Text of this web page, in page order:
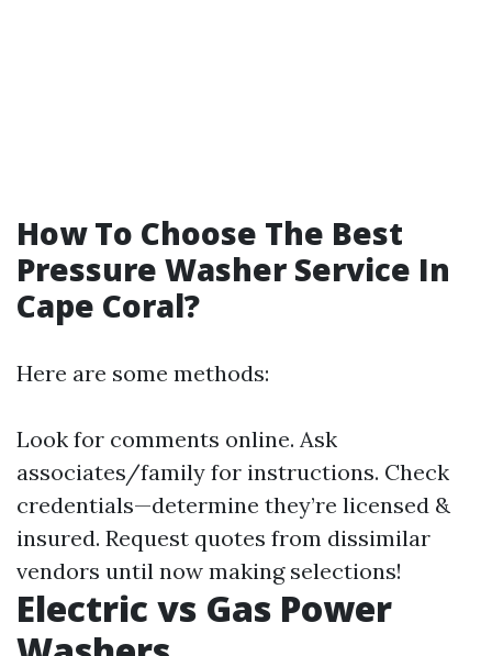
How To Choose The Best
Pressure Washer Service In
Cape Coral?
Here are some methods:
Look for comments online. Ask
associates/family for instructions. Check
credentials—determine they’re licensed &
insured. Request quotes from dissimilar
vendors until now making selections!
Electric vs Gas Power